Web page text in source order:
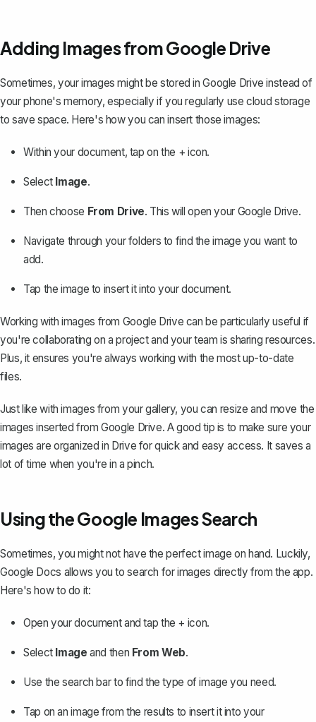
Adding Images from Google Drive
Sometimes, your images might be stored in Google Drive instead of
your phone's memory, especially if you regularly use cloud storage
to save space. Here's how you can insert those images:
Within your document, tap on the + icon.
Select Image.
Then choose From Drive. This will open your Google Drive.
Navigate through your folders to find the image you want to
add.
Tap the image to insert it into your document.
Working with images from Google Drive can be particularly useful if
you're collaborating on a project and your team is sharing resources.
Plus, it ensures you're always working with the most up-to-date
files.
Just like with images from your gallery, you can resize and move the
images inserted from Google Drive. A good tip is to make sure your
images are organized in Drive for quick and easy access. It saves a
lot of time when you're in a pinch.
Using the Google Images Search
Sometimes, you might not have the perfect image on hand. Luckily,
Google Docs allows you to search for images directly from the app.
Here's how to do it:
Open your document and tap the + icon.
Select Image and then From Web.
Use the search bar to find the type of image you need.
Tap on an image from the results to insert it into your